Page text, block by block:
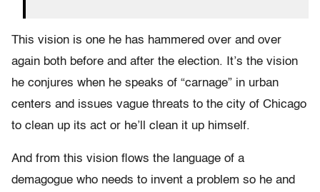
This vision is one he has hammered over and over
again both before and after the election. It’s the vision
he conjures when he speaks of “carnage” in urban
centers and issues vague threats to the city of Chicago
to clean up its act or he’ll clean it up himself.
And from this vision flows the language of a
demagogue who needs to invent a problem so he and